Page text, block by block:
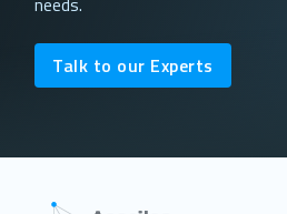
Talk to our Experts